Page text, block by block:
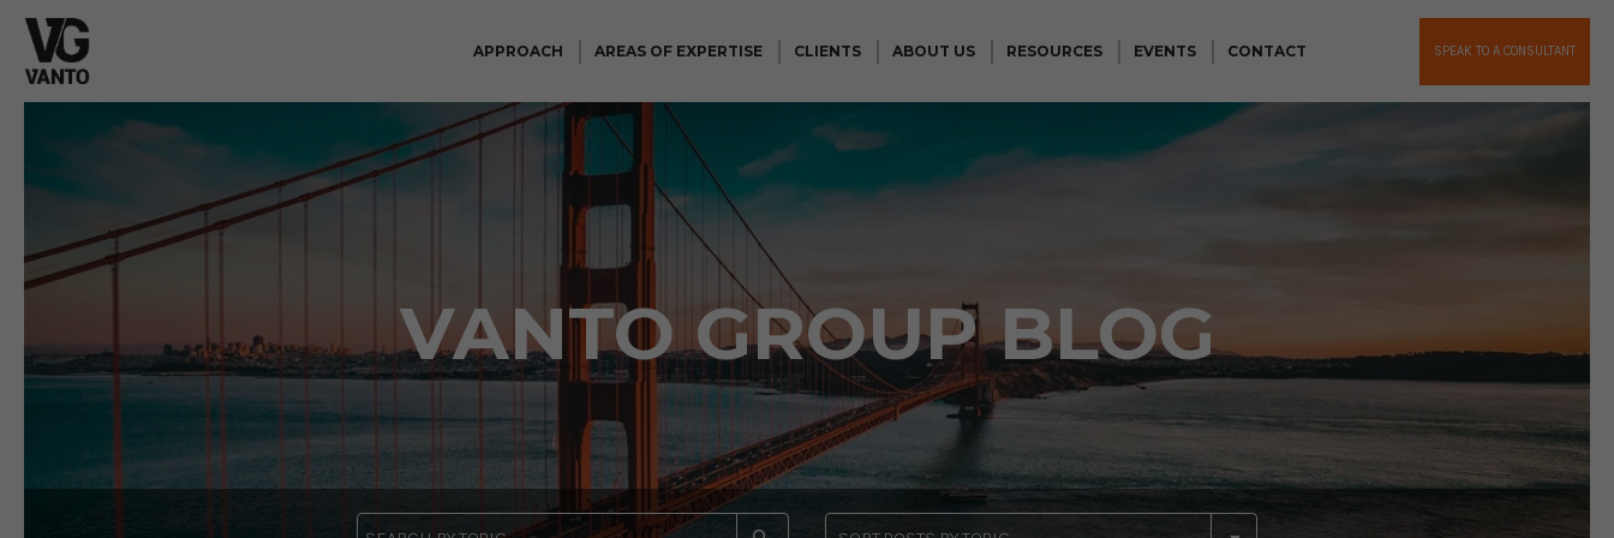
APPROACH AREAS OF EXPERTISE CLIENTS ABOUT US RESOURCES EVENTS CONTACT SPEAK TO A CONSULTANT
VANTO GROUP BLOG